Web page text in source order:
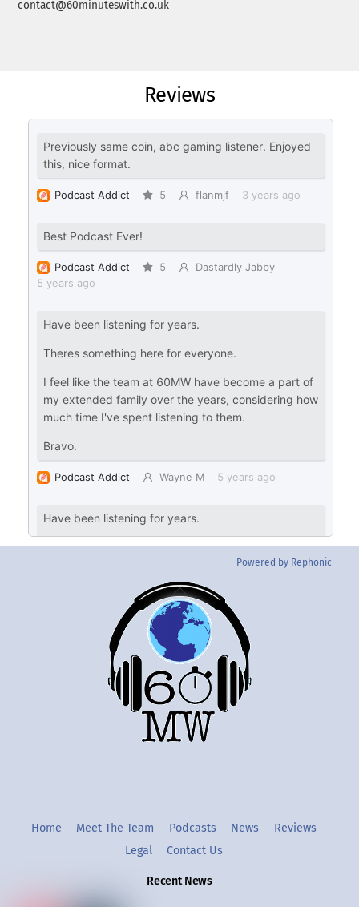
contact@60minuteswith.co.uk
Reviews
Powered by Rephonic
Back
To
Top
TwitterInstgram
Home Meet The Team Podcasts News
Reviews
Legal
Contact Us
Recent News